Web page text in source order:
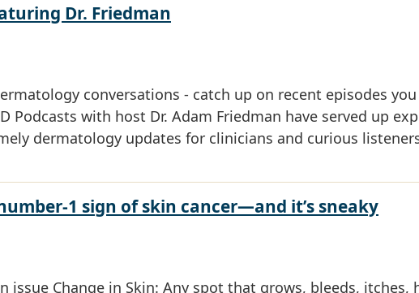
Dr. Friedman
conversations - catch up on recent episodes
Podcasts with host Dr. Adam Friedman have served up
dermatology updates for clinicians and curious
1 sign of skin cancer—and it’s sneaky
issue Change in Skin: Any spot that grows, bleeds, itches,